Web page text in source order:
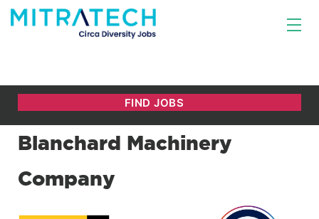
Blanchard Machinery
Company